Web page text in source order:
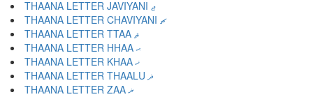
THAANA LETTER JAVIYANI ޖ
THAANA LETTER CHAVIYANI ޗ
THAANA LETTER TTAA ޘ
THAANA LETTER HHAA ޙ
THAANA LETTER KHAA ޚ
THAANA LETTER THAALU ޛ
THAANA LETTER ZAA ޜ